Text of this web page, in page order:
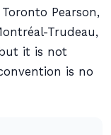
Pearson,
Trudeau,
it is not
is no